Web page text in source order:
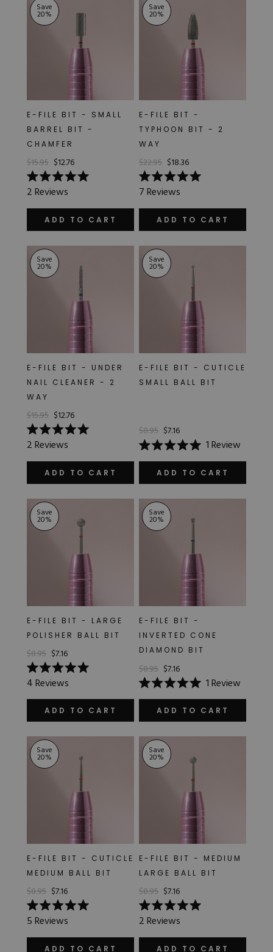
Save
20%
E-FILE BIT - SMALL
BARREL BIT -
CHAMFER
$15.95 $12.76
Rated
5.0
out
stars
2Reviews
ADD TO CART
Save
20%
E-FILE BIT -
TYPHOON BIT - 2
WAY
$22.95 $18.36
Rated
5.0
out
stars
7Reviews
ADD TO CART
Save
20%
E-FILE BIT - UNDER
NAIL CLEANER - 2
WAY
$15.95 $12.76
Rated
5.0
out
stars
2Reviews
ADD TO CART
Save
20%
E-FILE BIT - CUTICLE
SMALL BALL BIT
$8.95 $7.16
Rated
5.0
of
stars
1Review
ADD TO CART
Save
20%
E-FILE BIT - LARGE
POLISHER BALL BIT
$8.95 $7.16
Rated
5.0
out
stars
4Reviews
ADD TO CART
Save
20%
E-FILE BIT -
INVERTED CONE
DIAMOND BIT
$8.95 $7.16
Rated
5.0
of
stars
1Review
ADD TO CART
Save
20%
E-FILE BIT - CUTICLE
MEDIUM BALL BIT
$8.95 $7.16
Rated
5.0
out
5Reviews
ADD TO CART
Save
20%
E-FILE BIT - MEDIUM
LARGE BALL BIT
$8.95 $7.16
Rated
5.0
out
2Reviews
ADD TO CART